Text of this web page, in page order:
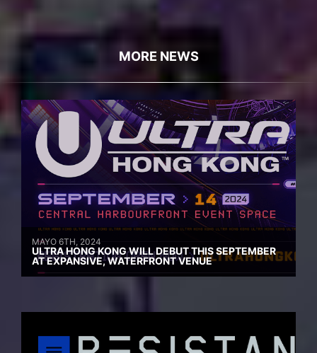
MORE NEWS
MAYO 6TH, 2024
ULTRA HONG KONG WILL DEBUT THIS SEPTEMBER
AT EXPANSIVE, WATERFRONT VENUE